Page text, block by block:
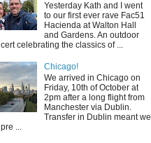
Yesterday Kath and I went
to our first ever rave Fac51
Hacienda at Walton Hall
and Gardens. An outdoor
celebrating the classics of ...
Chicago!
We arrived in Chicago on
Friday, 10th of October at
2pm after a long flight from
Manchester via Dublin.
Transfer in Dublin meant we
...